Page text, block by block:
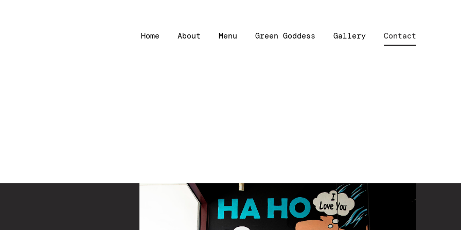
Home About Menu Green Goddess Gallery Contact